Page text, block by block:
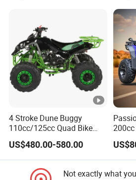
4 Stroke Dune Buggy
110cc/125cc Quad Bike
ATV for Teenager
US$480.00-580.00
Not exactly what